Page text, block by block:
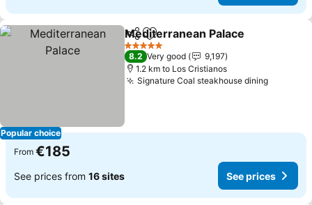
Popular choice
ShareAdd to favorites
Mediterranean Palace
5 Stars
8.2 Very good
9,197
1.2 km to Los Cristianos
Signature Coal steakhouse diningSee
From €185
See prices from 16 sites See prices